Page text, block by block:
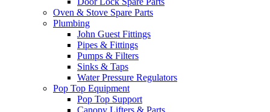
Oven & Stove Spare Parts
Plumbing
John Guest Fittings
Pipes & Fittings
Pumps & Filters
Sinks & Taps
Water Pressure Regulators
Pop Top Equipment
Pop Top Support
Canopy Lifters & Parts